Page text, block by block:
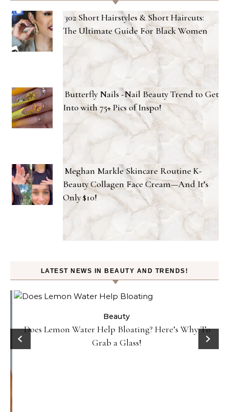
302 Short Hairstyles & Short Haircuts:
The Ultimate Guide For Black Women
Butterfly Nails -Nail Beauty Trend to Get
Into with 75+ Pics of Inspo!
Meghan Markle Skincare Routine K-
Beauty Collagen Face Cream—And It’s
Only $10!
LATEST NEWS IN BEAUTY AND TRENDS!
Beauty
Does Lemon Water Help Bloating? Here’s Why To
Grab a Glass!